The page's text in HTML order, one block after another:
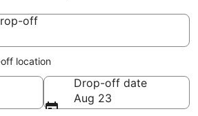
off
off
location
Drop-off date
Aug 23